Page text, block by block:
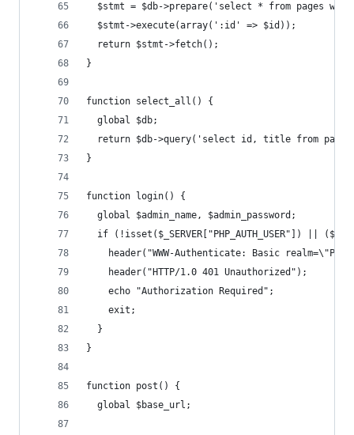
$stmt = $db->prepare('select * from pages
  $stmt->execute(array(':id' => $id));
  return $stmt->fetch();
}
function select_all() {
  global $db;
return $db->query('select id, title from
}
function login() {
  global $admin_name, $admin_password;
if (!isset($_SERVER["PHP_AUTH_USER"]) ||
header("WWW-Authenticate: Basic
    header("HTTP/1.0 401 Unauthorized");
    echo "Authorization Required";
    exit;
  }
}
function post() {
  global $base_url;